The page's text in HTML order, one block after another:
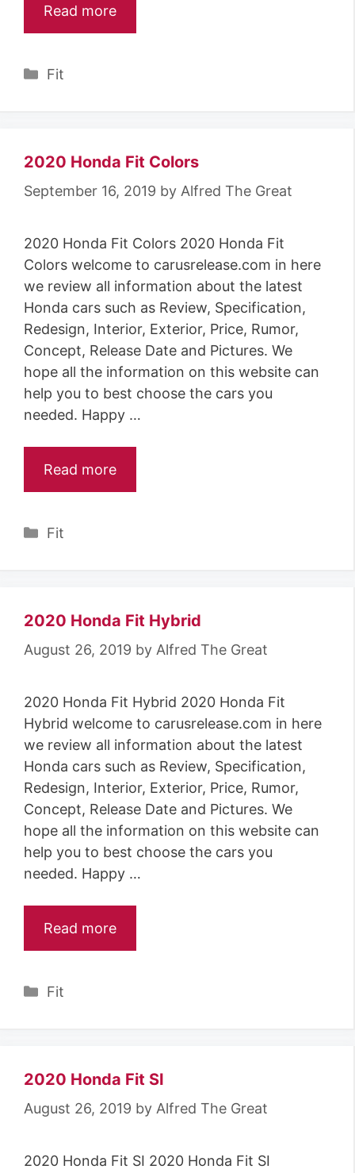
Read more
Categories
Fit
2020 Honda Fit Colors
September 16, 2019 by Alfred The Great
2020 Honda Fit Colors 2020 Honda Fit
Colors welcome to carusrelease.com in here
we review all information about the latest
Honda cars such as Review, Specification,
Redesign, Interior, Exterior, Price, Rumor,
Concept, Release Date and Pictures. We
hope all the information on this website can
help you to best choose the cars you
needed. Happy …
Read more
Categories
Fit
2020 Honda Fit Hybrid
August 26, 2019 by Alfred The Great
2020 Honda Fit Hybrid 2020 Honda Fit
Hybrid welcome to carusrelease.com in here
we review all information about the latest
Honda cars such as Review, Specification,
Redesign, Interior, Exterior, Price, Rumor,
Concept, Release Date and Pictures. We
hope all the information on this website can
help you to best choose the cars you
needed. Happy …
Read more
Categories
Fit
2020 Honda Fit SI
August 26, 2019 by Alfred The Great
2020 Honda Fit SI 2020 Honda Fit SI